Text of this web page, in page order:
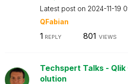
Latest post on ‎2024-11-19
QFabian
1 REPLY 801 VIEWS
Techspert Talks - Qlik
olution